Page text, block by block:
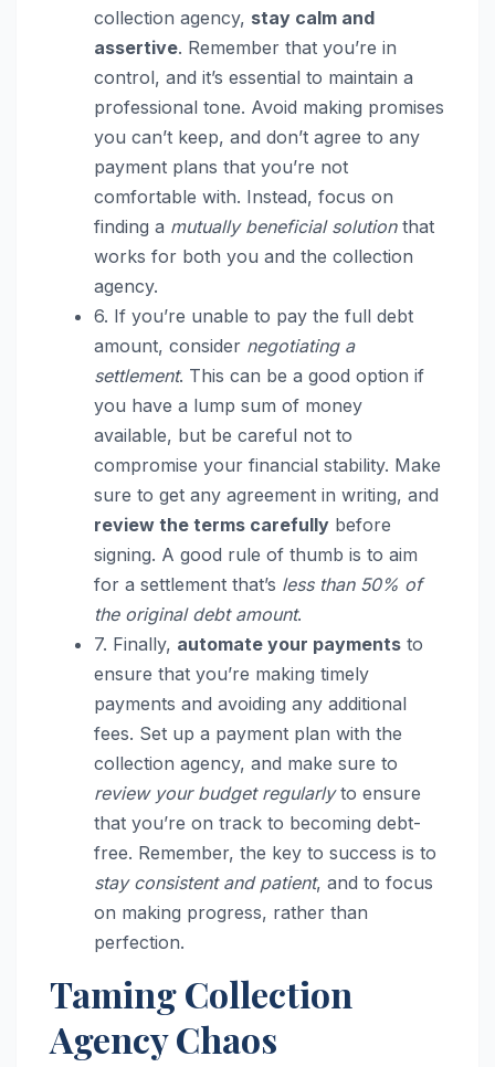
collection agency, stay calm and
assertive. Remember that you’re in
control, and it’s essential to maintain a
professional tone. Avoid making promises
you can’t keep, and don’t agree to any
payment plans that you’re not
comfortable with. Instead, focus on
finding a mutually beneficial solutionthat
works for both you and the collection
agency.
6. If you’re unable to pay the full debt
amount, consider negotiating a
settlement. This can be a good option if
you have a lump sum of money
available, but be careful not to
compromise your financial stability. Make
sure to get any agreement in writing, and
review the terms carefully before
signing. A good rule of thumb is to aim
for a settlement that’s less than 50% of
the original debt amount.
7. Finally, automate your payments to
ensure that you’re making timely
payments and avoiding any additional
fees. Set up a payment plan with the
collection agency, and make sure to
review your budget regularlyto ensure
that you’re on track to becoming debt-
free. Remember, the key to success is to
stay consistent and patient, and to focus
on making progress, rather than
perfection.
Taming Collection
Agency Chaos